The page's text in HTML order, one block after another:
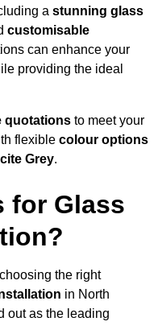
a stunning glass
customisable
can enhance your
providing the ideal
quotations to meet your
flexible colour options
Grey.
for Glass
the right
in North
out as the leading